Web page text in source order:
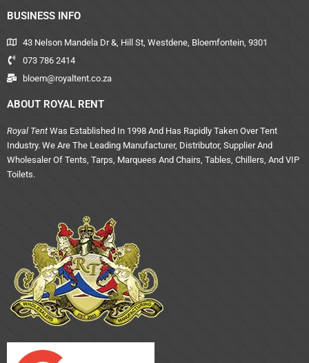
BUSINESS INFO
43 Nelson Mandela Dr &, Hill St, Westdene, Bloemfontein, 9301
073 786 2414
bloem@royaltent.co.za
ABOUT ROYAL RENT
Royal Tent Was Established In 1998 And Has Rapidly Taken Over Tent
Industry. We Are The Leading Manufacturer, Distributor, Supplier And
Wholesaler Of Tents, Tarps, Marquees And Chairs, Tables, Chillers, And VIP
Toilets.